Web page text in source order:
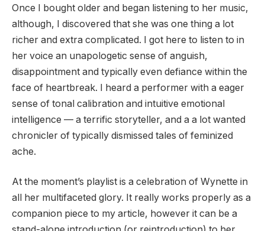
Once I bought older and began listening to her music,
although, I discovered that she was one thing a lot
richer and extra complicated. I got here to listen to in
her voice an unapologetic sense of anguish,
disappointment and typically even defiance within the
face of heartbreak. I heard a performer with a eager
sense of tonal calibration and intuitive emotional
intelligence — a terrific storyteller, and a a lot wanted
chronicler of typically dismissed tales of feminized
ache.
At the moment’s playlist is a celebration of Wynette in
all her multifaceted glory. It really works properly as a
companion piece to my article, however it can be a